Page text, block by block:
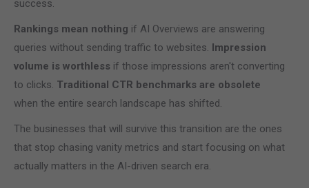
success.
Rankings mean nothing if AI Overviews are answering
queries without sending traffic to websites. Impression
volume is worthless if those impressions aren't converting
to clicks. Traditional CTR benchmarks are obsolete
when the entire search landscape has shifted.
The businesses that will survive this transition are the ones
that stop chasing vanity metrics and start focusing on what
actually matters in the AI-driven search era.